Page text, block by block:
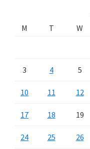
M
T W
3 4 5
10 11 12
17 18 19
24 25 26